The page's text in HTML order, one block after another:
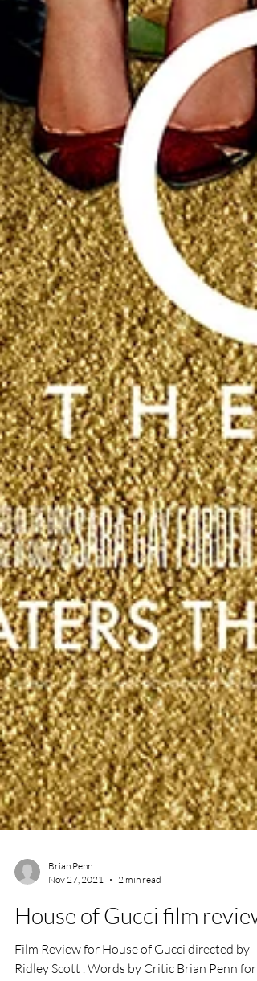
Brian Penn
Nov 27, 2021
2 min read
House of Gucci film review